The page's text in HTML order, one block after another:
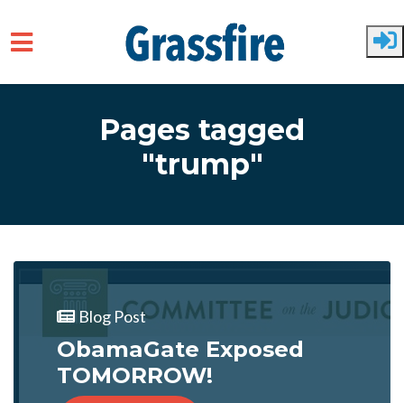
Pages tagged
"trump"
Blog Post
ObamaGate Exposed
TOMORROW!